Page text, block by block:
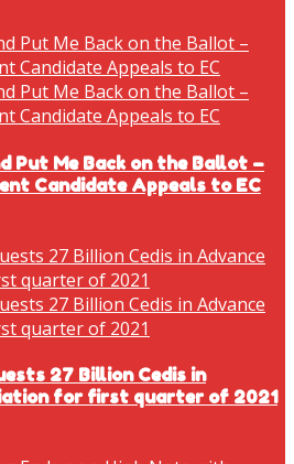
Put Me Back on the Ballot –
Candidate Appeals to EC
27 Billion Cedis in
for first quarter of 2021